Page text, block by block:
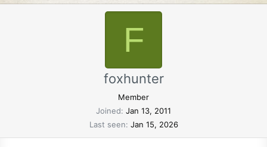
F
foxhunter
Member
Joined Jan 13, 2011
Last seen Jan 15, 2026